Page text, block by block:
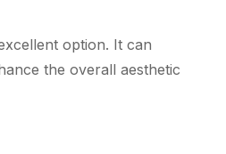
option. It can
the overall aesthetic